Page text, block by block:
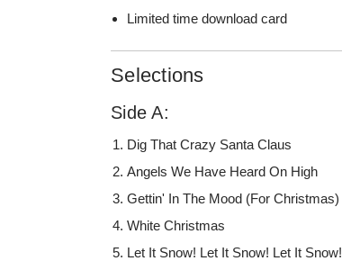
Limited time download card
Selections
Side A:
Dig That Crazy Santa Claus
Angels We Have Heard On High
Gettin' In The Mood (For Christmas)
White Christmas
Let It Snow! Let It Snow! Let It Snow!